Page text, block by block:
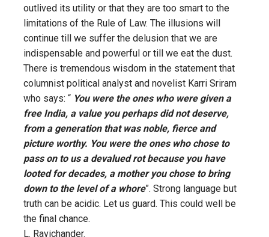
outlived its utility or that they are too smart to the
limitations of the Rule of Law. The illusions will
continue till we suffer the delusion that we are
indispensable and powerful or till we eat the dust.
There is tremendous wisdom in the statement that
columnist political analyst and novelist Karri Sriram
who says: “ You were the ones who were given a
free India, a value you perhaps did not deserve,
from a generation that was noble, fierce and
picture worthy. You were the ones who chose to
pass on to us a devalued rot because you have
looted for decades, a mother you chose to bring
down to the level of a whore”. Strong language but
truth can be acidic. Let us guard. This could well be
the final chance.
L. Ravichander.